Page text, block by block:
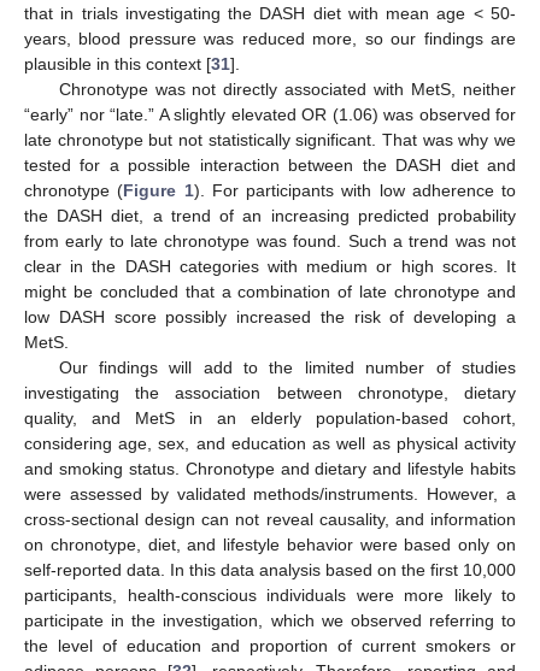
that in trials investigating the DASH diet with mean age < 50-
years, blood pressure was reduced more, so our findings are
plausible in this context [31].
Chronotype was not directly associated with MetS, neither
“early” nor “late.” A slightly elevated OR (1.06) was observed for
late chronotype but not statistically significant. That was why we
tested for a possible interaction between the DASH diet and
chronotype (Figure 1). For participants with low adherence to
the DASH diet, a trend of an increasing predicted probability
from early to late chronotype was found. Such a trend was not
clear in the DASH categories with medium or high scores. It
might be concluded that a combination of late chronotype and
low DASH score possibly increased the risk of developing a
MetS.
Our findings will add to the limited number of studies
investigating the association between chronotype, dietary
quality, and MetS in an elderly population-based cohort,
considering age, sex, and education as well as physical activity
and smoking status. Chronotype and dietary and lifestyle habits
were assessed by validated methods/instruments. However, a
cross-sectional design can not reveal causality, and information
on chronotype, diet, and lifestyle behavior were based only on
self-reported data. In this data analysis based on the first 10,000
participants, health-conscious individuals were more likely to
participate in the investigation, which we observed referring to
the level of education and proportion of current smokers or